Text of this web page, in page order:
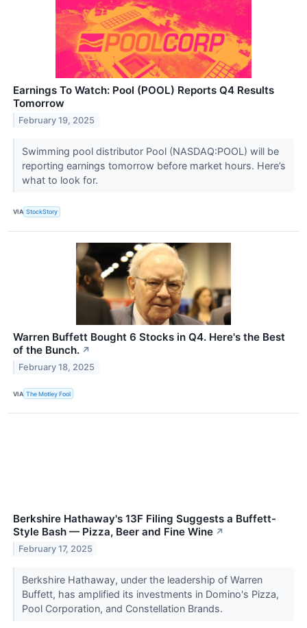
Earnings To Watch: Pool (POOL) Reports Q4 Results
Tomorrow
February 19, 2025
Swimming pool distributor Pool (NASDAQ:POOL) will be
reporting earnings tomorrow before market hours. Here’s
what to look for.
VIA StockStory
Warren Buffett Bought 6 Stocks in Q4. Here's the Best
of the Bunch. ↗
February 18, 2025
VIA The Motley Fool
Berkshire Hathaway's 13F Filing Suggests a Buffett-
Style Bash — Pizza, Beer and Fine Wine ↗
February 17, 2025
Berkshire Hathaway, under the leadership of Warren
Buffett, has amplified its investments in Domino's Pizza,
Pool Corporation, and Constellation Brands.